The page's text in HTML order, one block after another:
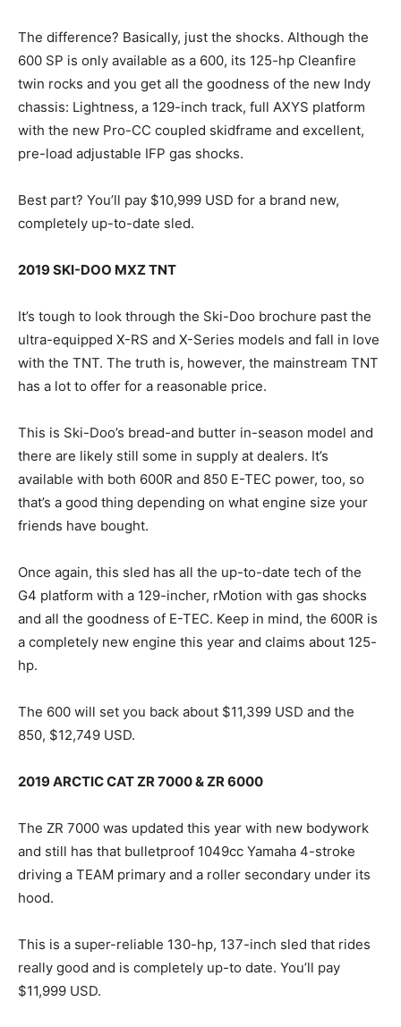
The difference? Basically, just the shocks. Although the
600 SP is only available as a 600, its 125-hp Cleanfire
twin rocks and you get all the goodness of the new Indy
chassis: Lightness, a 129-inch track, full AXYS platform
with the new Pro-CC coupled skidframe and excellent,
pre-load adjustable IFP gas shocks.
Best part? You’ll pay $10,999 USD for a brand new,
completely up-to-date sled.
2019 SKI-DOO MXZ TNT
It’s tough to look through the Ski-Doo brochure past the
ultra-equipped X-RS and X-Series models and fall in love
with the TNT. The truth is, however, the mainstream TNT
has a lot to offer for a reasonable price.
This is Ski-Doo’s bread-and butter in-season model and
there are likely still some in supply at dealers. It’s
available with both 600R and 850 E-TEC power, too, so
that’s a good thing depending on what engine size your
friends have bought.
Once again, this sled has all the up-to-date tech of the
G4 platform with a 129-incher, rMotion with gas shocks
and all the goodness of E-TEC. Keep in mind, the 600R is
a completely new engine this year and claims about 125-
hp.
The 600 will set you back about $11,399 USD and the
850, $12,749 USD.
2019 ARCTIC CAT ZR 7000 & ZR 6000
The ZR 7000 was updated this year with new bodywork
and still has that bulletproof 1049cc Yamaha 4-stroke
driving a TEAM primary and a roller secondary under its
hood.
This is a super-reliable 130-hp, 137-inch sled that rides
really good and is completely up-to date. You’ll pay
$11,999 USD.